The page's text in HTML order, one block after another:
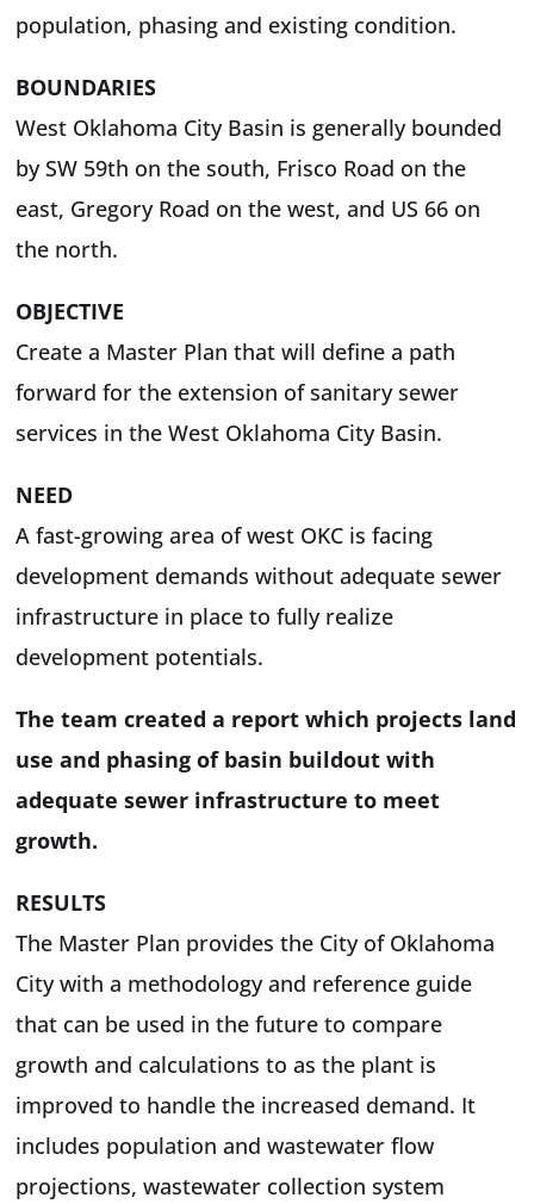
population, phasing and existing condition.
BOUNDARIES
West Oklahoma City Basin is generally bounded
by SW 59th on the south, Frisco Road on the
east, Gregory Road on the west, and US 66 on
the north.
OBJECTIVE
Create a Master Plan that will define a path
forward for the extension of sanitary sewer
services in the West Oklahoma City Basin.
NEED
A fast-growing area of west OKC is facing
development demands without adequate sewer
infrastructure in place to fully realize
development potentials.
The team created a report which projects land
use and phasing of basin buildout with
adequate sewer infrastructure to meet
growth.
RESULTS
The Master Plan provides the City of Oklahoma
City with a methodology and reference guide
that can be used in the future to compare
growth and calculations to as the plant is
improved to handle the increased demand. It
includes population and wastewater flow
projections, wastewater collection system